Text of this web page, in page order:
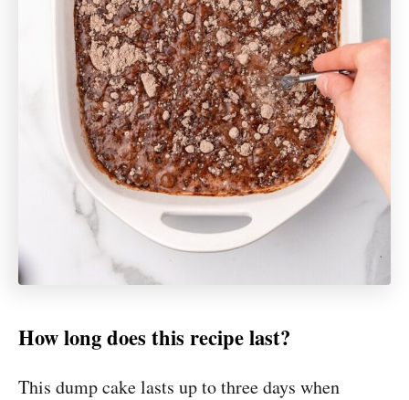
How long does this recipe last?
This dump cake lasts up to three days when